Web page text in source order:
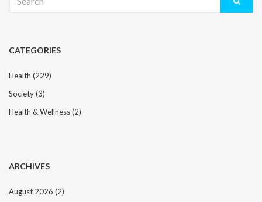
for:
CATEGORIES
Health (229)
Society(3)
Health & Wellness(2)
ARCHIVES
August 2026 (2)